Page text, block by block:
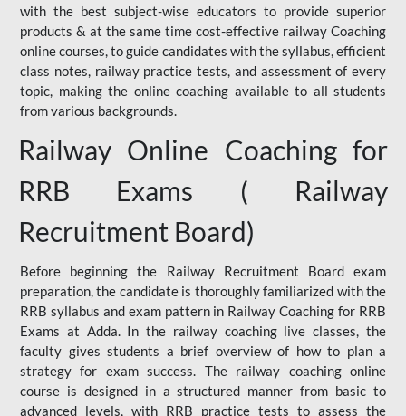
with the best subject-wise educators to provide superior
products & at the same time cost-effective railway Coaching
online courses, to guide candidates with the syllabus, efficient
class notes, railway practice tests, and assessment of every
topic, making the online coaching available to all students
from various backgrounds.
Railway Online Coaching for
RRB Exams ( Railway
Recruitment Board)
Before beginning the Railway Recruitment Board exam
preparation, the candidate is thoroughly familiarized with the
RRB syllabus and exam pattern in Railway Coaching for RRB
Exams at Adda. In the railway coaching live classes, the
faculty gives students a brief overview of how to plan a
strategy for exam success. The railway coaching online
course is designed in a structured manner from basic to
advanced levels, with RRB practice tests to assess the